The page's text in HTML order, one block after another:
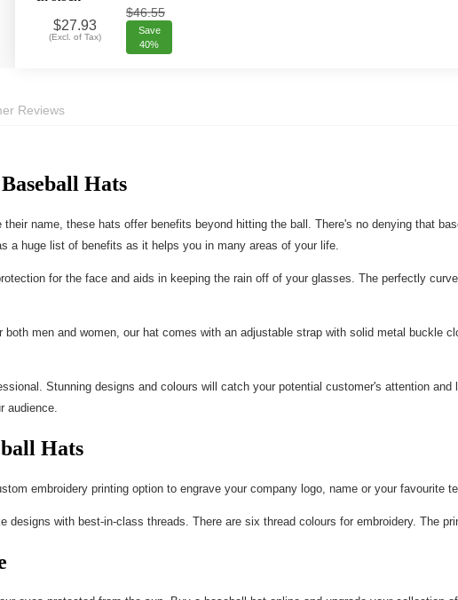
$27.93
(Excl. of Tax)
$46.55
Save
40%
Reviews
Hats
name, these hats offer benefits beyond hitting the ball. There's no denying that
a huge list of benefits as it helps you in many areas of your life.
for the face and aids in keeping the rain off of your glasses. The perfectly
men and women, our hat comes with an adjustable strap with solid metal buckle
Stunning designs and colours will catch your potential customer's attention
audience.
Hats
embroidery printing option to engrave your company logo, name or your favourite
with best-in-class threads. There are six thread colours for embroidery. The